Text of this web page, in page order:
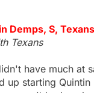
Demps, S,
Texans
have much at
up starting Quintin